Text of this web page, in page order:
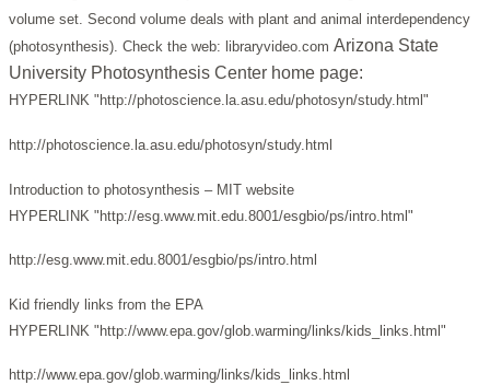
volume set. Second volume deals with plant and animal interdependency
(photosynthesis). Check the web: libraryvideo.com Arizona State
University Photosynthesis Center home page:
HYPERLINK "http://photoscience.la.asu.edu/photosyn/study.html"
http://photoscience.la.asu.edu/photosyn/study.html
Introduction to photosynthesis – MIT website
HYPERLINK "http://esg.www.mit.edu.8001/esgbio/ps/intro.html"
http://esg.www.mit.edu.8001/esgbio/ps/intro.html
Kid friendly links from the EPA
HYPERLINK "http://www.epa.gov/glob.warming/links/kids_links.html"
http://www.epa.gov/glob.warming/links/kids_links.html